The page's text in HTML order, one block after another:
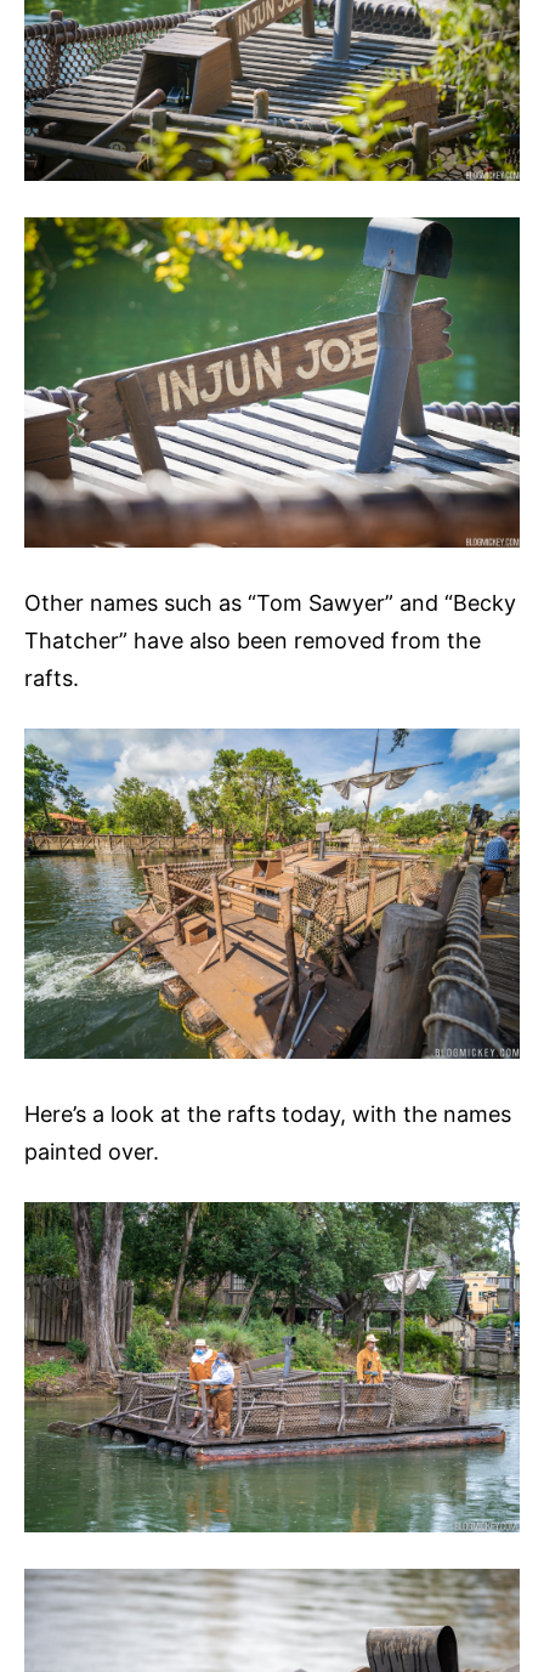
Other names such as “Tom Sawyer” and “Becky
Thatcher” have also been removed from the
rafts.
Here’s a look at the rafts today, with the names
painted over.